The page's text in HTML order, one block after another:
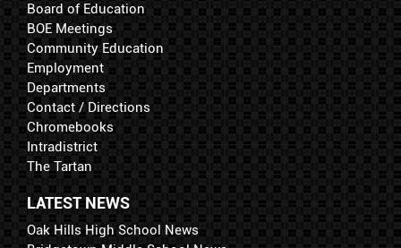
Board of Education
BOE Meetings
Community Education
Employment
Departments
Contact / Directions
Chromebooks
Intradistrict
The Tartan
LATEST NEWS
Oak Hills High School News